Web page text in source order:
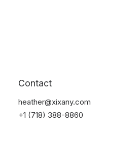
Contact
heather@xixany.com
+1 (718) 388-8860